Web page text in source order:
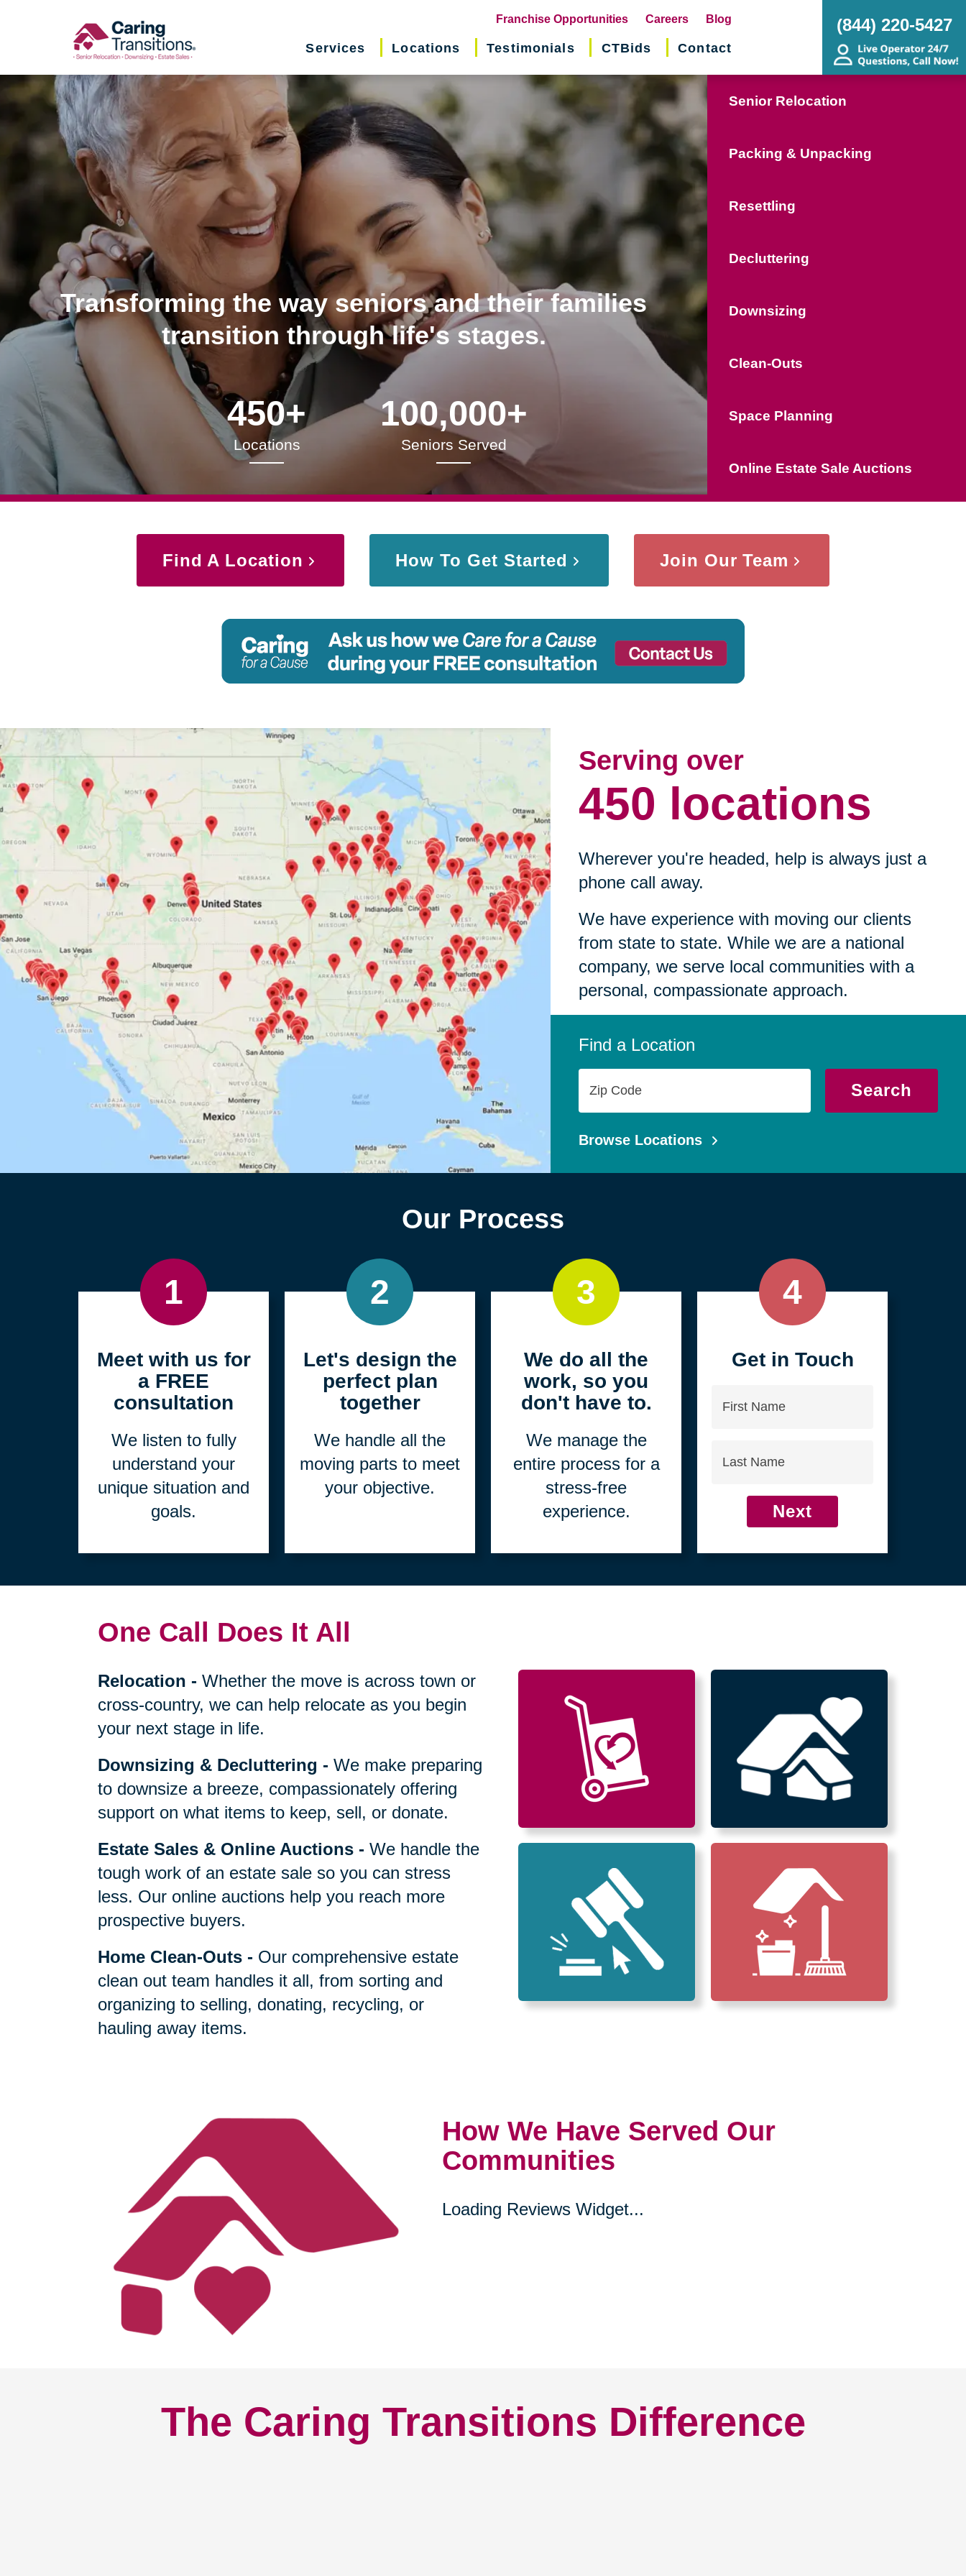
Franchise Opportunities(opens
in
Careers Blog
Services Locations Testimonials CTBids Contact
(844) 220-5427
Transforming the way seniors and their families
transition through life's stages.
450+
Locations
100,000+
Seniors Served
Senior Relocation
Packing & Unpacking
Resettling
Decluttering
Downsizing
Clean-Outs
Space Planning
Online Estate Sale Auctions
Find A Location How To Get Started Join Our Team
Serving over
450 locations
Wherever you're headed, help is always just a
phone call away.
We have experience with moving our clients
from state to state. While we are a national
company, we serve local communities with a
personal, compassionate approach.
Find a Location
Code
Search
Browse Locations
Our Process
1
Meet with us for
a FREE
consultation
We listen to fully
understand your
unique situation and
goals.
2
Let's design the
perfect plan
together
We handle all the
moving parts to meet
your objective.
3
We do all the
work, so you
don't have to.
We manage the
entire process for a
stress-free
experience.
4
Get in Touch
Next
One Call Does It All
Relocation -Whether the move is across town or
cross-country, we can help relocate as you begin
your next stage in life.
Downsizing & Decluttering -We make preparing
to downsize a breeze, compassionately offering
support on what items to keep, sell, or donate.
Estate Sales & Online Auctions -We handle the
tough work of an estate sale so you can stress
less. Our online auctions help you reach more
prospective buyers.
Home Clean-Outs - Our comprehensive estate
clean out team handles it all, from sorting and
organizing to selling, donating, recycling, or
hauling away items.
How We Have Served Our
Communities
Loading Reviews Widget...
The Caring Transitions Difference